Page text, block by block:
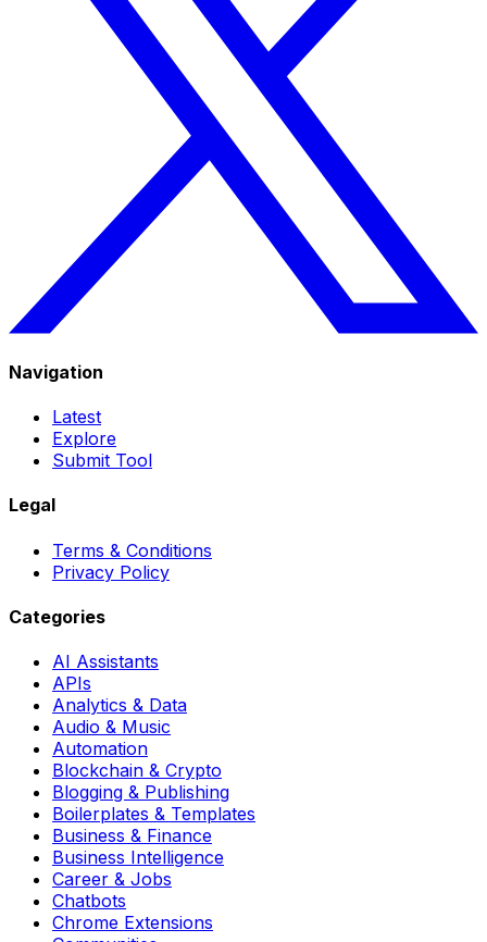
Navigation
Latest
Explore
Submit Tool
Legal
Terms & Conditions
Privacy Policy
Categories
AI Assistants
APIs
Analytics & Data
Audio & Music
Automation
Blockchain & Crypto
Blogging & Publishing
Boilerplates & Templates
Business & Finance
Business Intelligence
Career & Jobs
Chatbots
Chrome Extensions